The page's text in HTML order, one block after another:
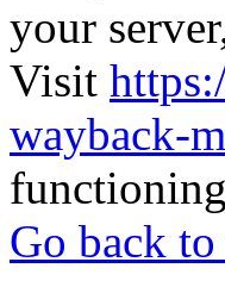
your
Visit
wayback-
Go back